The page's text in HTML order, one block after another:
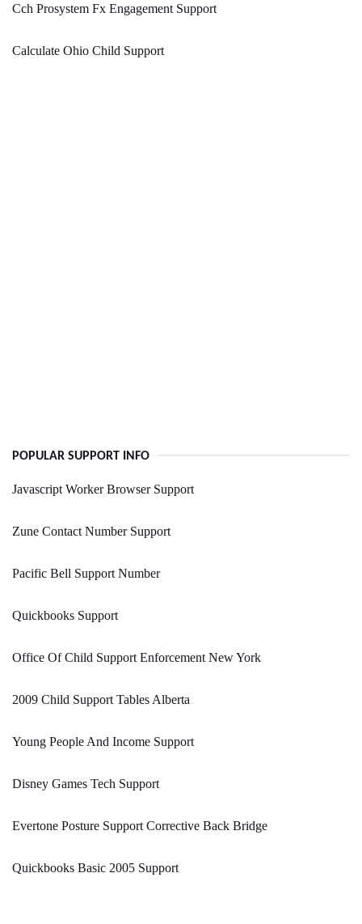
Cch Prosystem Fx Engagement Support
Calculate Ohio Child Support
POPULAR SUPPORT INFO
Javascript Worker Browser Support
Zune Contact Number Support
Pacific Bell Support Number
Quickbooks Support
Office Of Child Support Enforcement New York
2009 Child Support Tables Alberta
Young People And Income Support
Disney Games Tech Support
Evertone Posture Support Corrective Back Bridge
Quickbooks Basic 2005 Support